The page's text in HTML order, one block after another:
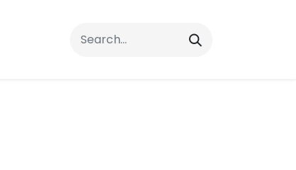
Contact Us